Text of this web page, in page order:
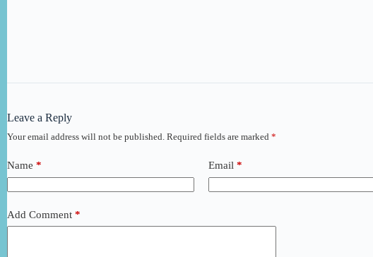
Leave a Reply
Your email address will not be published. Required fields are marked *
Name * Email *
Add Comment *